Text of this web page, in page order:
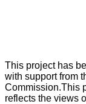
This project has
with support from
Commission.This
reflects the views